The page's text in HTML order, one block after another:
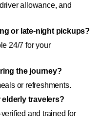
allowance, and
or late-night pickups?
24/7 for your
the journey?
or refreshments.
elderly travelers?
and trained for